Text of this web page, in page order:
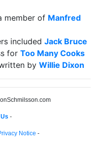
member of Manfred
included Jack Bruce
for Too Many Cooks
by Willie Dixon
-
Notice -